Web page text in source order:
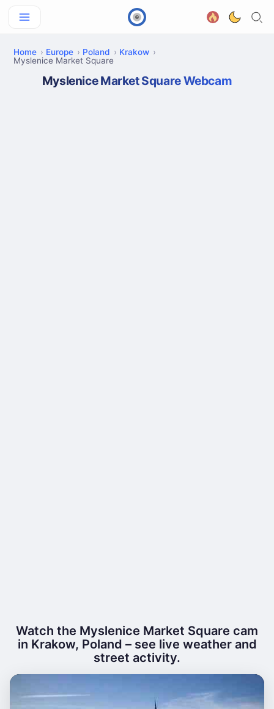
Home Europe Poland
Krakow
Myslenice Market Square
Myslenice Market Square Webcam
Watch the Myslenice Market Square cam
in Krakow, Poland – see live weather and
street activity.